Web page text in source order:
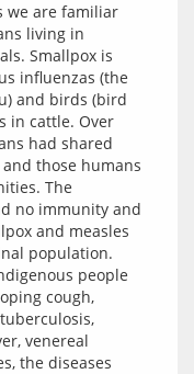
we are familiar
living in
Smallpox is
influenzas (the
and birds (bird
in cattle. Over
had shared
those humans
The
no immunity and
and measles
population.
people
cough,
venereal
the diseases